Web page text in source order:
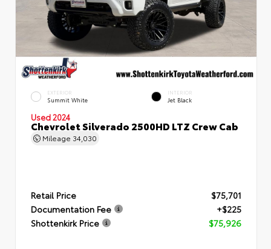
EXTERIOR
Summit White
INTERIOR
Jet Black
Used 2024
Chevrolet Silverado 2500HD LTZ Crew Cab
Mileage 34,030
Retail Price
$75,701
Documentation Fee
+$225
Shottenkirk Price
$75,926